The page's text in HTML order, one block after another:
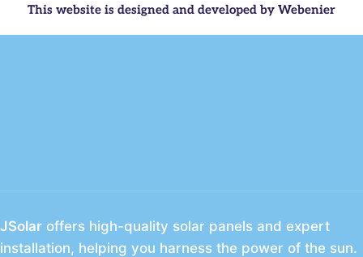
This website is designed and developed by Webenier
JSolar offers high-quality solar panels and expert
installation, helping you harness the power of the sun.